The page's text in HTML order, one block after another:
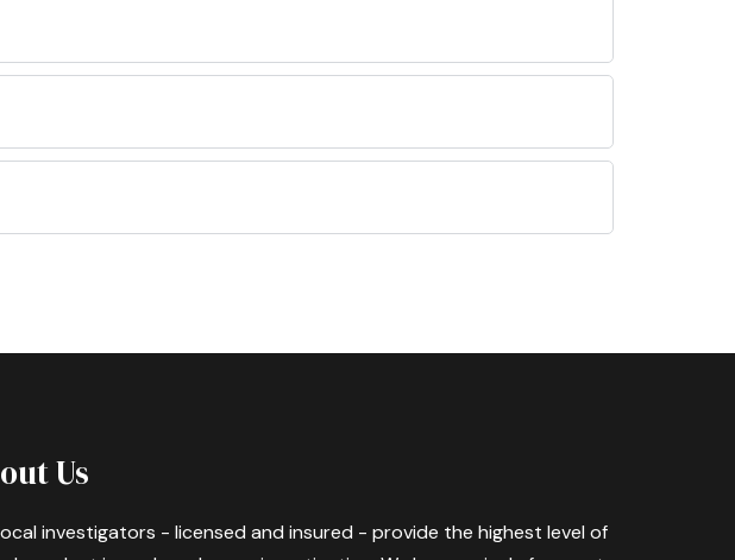
Us
investigators - licensed and insured - provide the highest level of